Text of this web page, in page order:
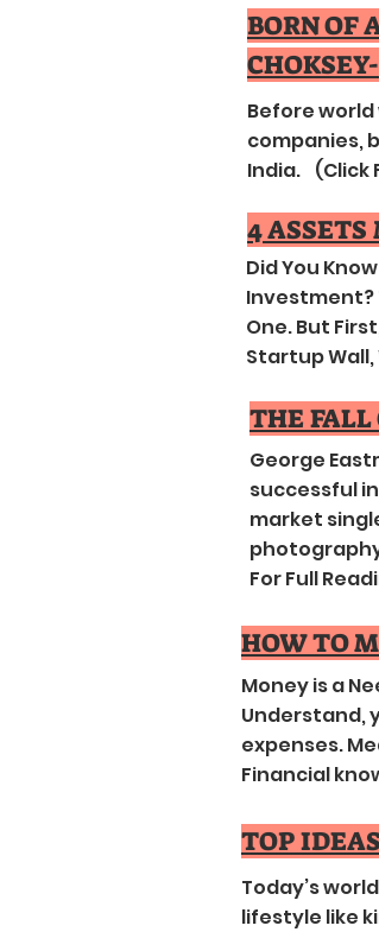
BORN OF
CHOKSEY-
Before
companies,
India. (Click
4 ASSETS
Did You
Investment?
One. But
Startup
THE FALL
George
successful
market
For Full
HOW TO
Money is a
Understand,
expenses.
Financial
TOP
Today’s
lifestyle like